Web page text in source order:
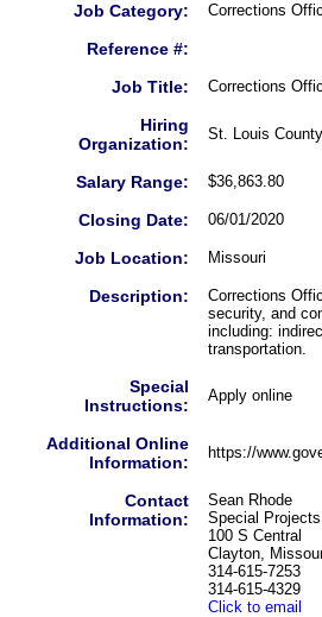
Job Category: Corrections
Reference #:
Job Title:
Corrections
Hiring
Organization:
St. Louis
Salary Range: $36,863.80
Closing Date: 06/01/2020
Job Location: Missouri
Description:
Corrections
security, and
including:
transportation.
Special
Instructions:
Apply online
Additional Online
Information:
https://
Contact
Information:
Sean Rhode
Special
100 S Central
Clayton,
314-615-7253
314-615-4329
Click to email